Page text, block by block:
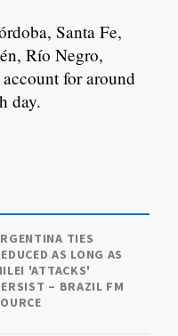
Santa Fe,
Río Negro,
for around
day.
TIES
AS LONG AS
'ATTACKS'
– BRAZIL FM